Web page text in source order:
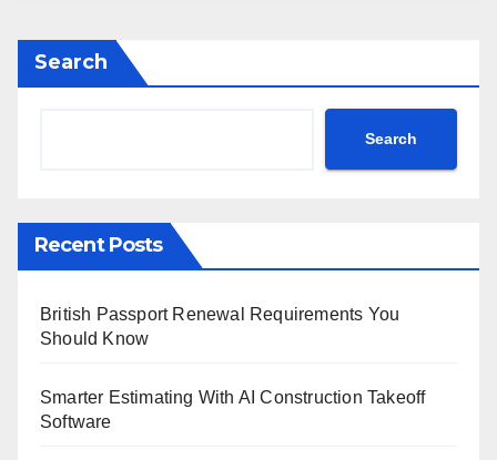
Search
Search
Recent Posts
British Passport Renewal Requirements You
Should Know
Smarter Estimating With AI Construction Takeoff
Software